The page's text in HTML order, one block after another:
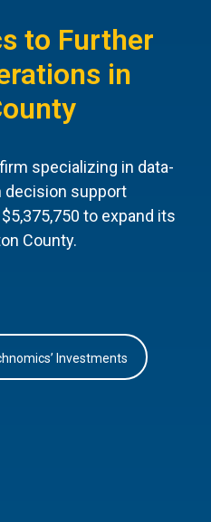
to Further
in
specializing in data-
decision support
to expand its
County.
Investments